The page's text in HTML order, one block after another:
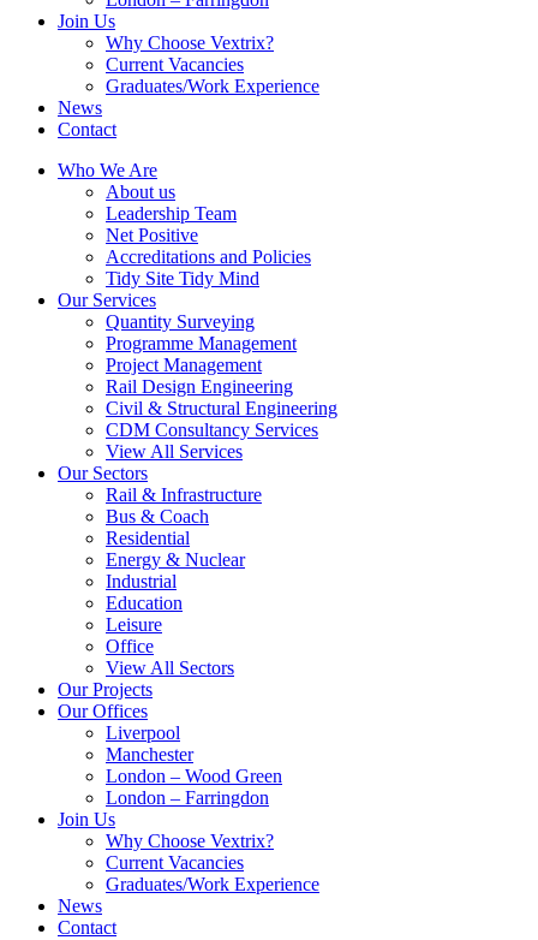
Join Us
Why Choose Vextrix?
Current Vacancies
Graduates/Work Experience
News
Contact
Who We Are
About us
Leadership Team
Net Positive
Accreditations and Policies
Tidy Site Tidy Mind
Our Services
Quantity Surveying
Programme Management
Project Management
Rail Design Engineering
Civil & Structural Engineering
CDM Consultancy Services
View All Services
Our Sectors
Rail & Infrastructure
Bus & Coach
Residential
Energy & Nuclear
Industrial
Education
Leisure
Office
View All Sectors
Our Projects
Our Offices
Liverpool
Manchester
London – Wood Green
London – Farringdon
Join Us
Why Choose Vextrix?
Current Vacancies
Graduates/Work Experience
News
Contact